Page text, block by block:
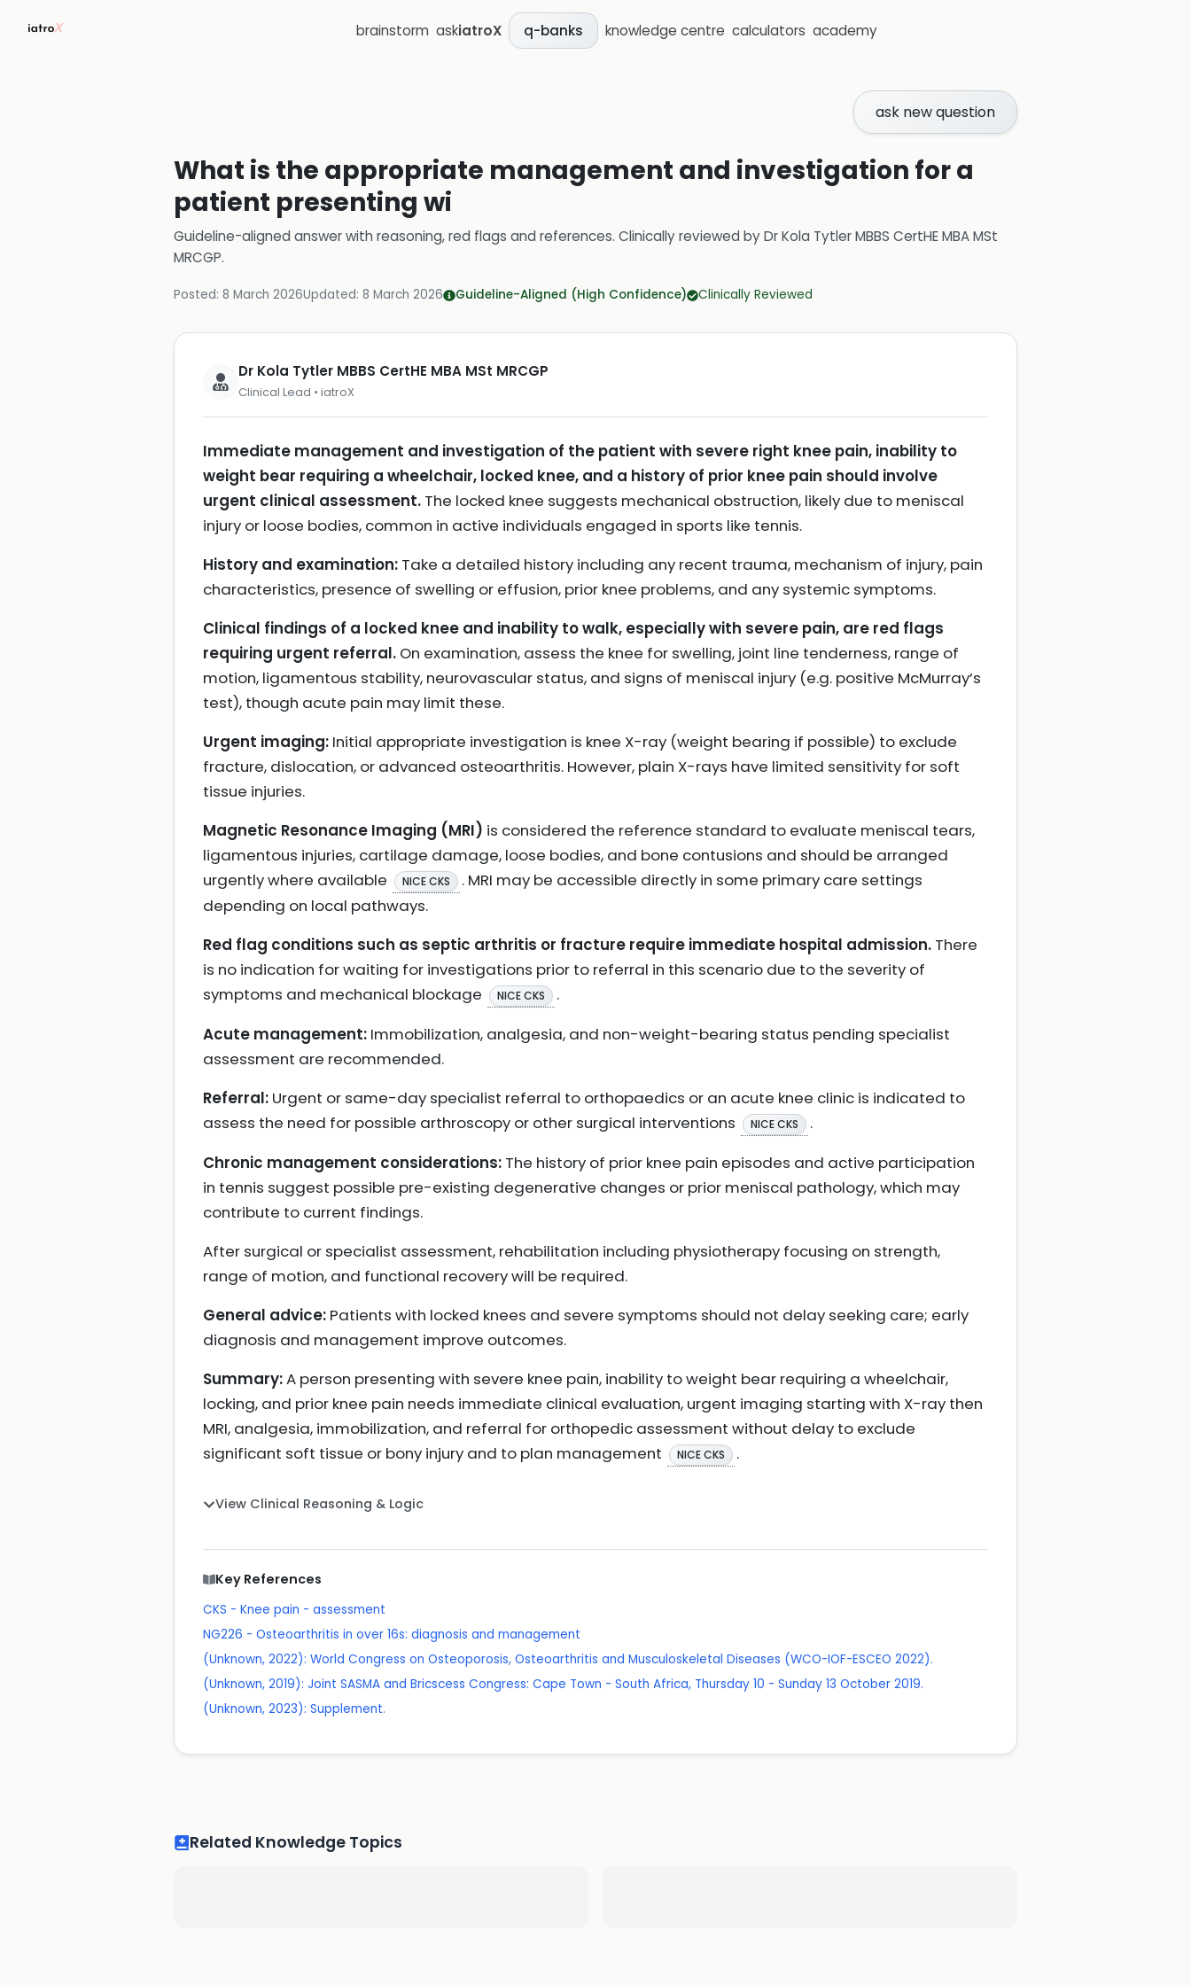
brainstorm askiatroX q-banks knowledge centre calculators academy
ask new question
What is the appropriate management and investigation for a
patient presenting wi
Guideline-aligned answer with reasoning, red flags and references. Clinically reviewed byDr Kola Tytler MBBS CertHE MBA MSt
MRCGP.
Posted: 8 March 2026Updated: 8 March 2026 Guideline-Aligned (High Confidence) Clinically Reviewed
Dr Kola Tytler MBBS CertHE MBA MSt MRCGP
Clinical Lead • iatroX
Immediate management and investigation of the patient with severe right knee pain, inability to
weight bear requiring a wheelchair, locked knee, and a history of prior knee pain should involve
urgent clinical assessment. The locked knee suggests mechanical obstruction, likely due to meniscal
injury or loose bodies, common in active individuals engaged in sports like tennis.
History and examination: Take a detailed history including any recent trauma, mechanism of injury, pain
characteristics, presence of swelling or effusion, prior knee problems, and any systemic symptoms.
Clinical findings of a locked knee and inability to walk, especially with severe pain, are red flags
requiring urgent referral. On examination, assess the knee for swelling, joint line tenderness, range of
motion, ligamentous stability, neurovascular status, and signs of meniscal injury (e.g. positive McMurray’s
test), though acute pain may limit these.
Urgent imaging: Initial appropriate investigation is knee X-ray (weight bearing if possible) to exclude
fracture, dislocation, or advanced osteoarthritis. However, plain X-rays have limited sensitivity for soft
tissue injuries.
Magnetic Resonance Imaging (MRI) is considered the reference standard to evaluate meniscal tears,
ligamentous injuries, cartilage damage, loose bodies, and bone contusions and should be arranged
urgently where available
NICE CKS
. MRI may be accessible directly in some primary care settings
depending on local pathways.
Red flag conditions such as septic arthritis or fracture require immediate hospital admission. There
is no indication for waiting for investigations prior to referral in this scenario due to the severity of
symptoms and mechanical blockage
NICE CKS
.
Acute management: Immobilization, analgesia, and non-weight-bearing status pending specialist
assessment are recommended.
Referral: Urgent or same-day specialist referral to orthopaedics or an acute knee clinic is indicated to
assess the need for possible arthroscopy or other surgical interventions
NICE CKS
.
Chronic management considerations: The history of prior knee pain episodes and active participation
in tennis suggest possible pre-existing degenerative changes or prior meniscal pathology, which may
contribute to current findings.
After surgical or specialist assessment, rehabilitation including physiotherapy focusing on strength,
range of motion, and functional recovery will be required.
General advice: Patients with locked knees and severe symptoms should not delay seeking care; early
diagnosis and management improve outcomes.
Summary:A person presenting with severe knee pain, inability to weight bear requiring a wheelchair,
locking, and prior knee pain needs immediate clinical evaluation, urgent imaging starting with X-ray then
MRI, analgesia, immobilization, and referral for orthopedic assessment without delay to exclude
significant soft tissue or bony injury and to plan management
NICE CKS .
View Clinical Reasoning & Logic
Key References
CKS - Knee pain - assessment
NG226 - Osteoarthritis in over 16s: diagnosis and management
(Unknown, 2022): World Congress on Osteoporosis, Osteoarthritis and Musculoskeletal Diseases (WCO-IOF-ESCEO 2022).
(Unknown, 2019): Joint SASMA and Bricscess Congress: Cape Town - South Africa, Thursday 10 - Sunday 13 October 2019.
(Unknown, 2023): Supplement.
Related Knowledge Topics